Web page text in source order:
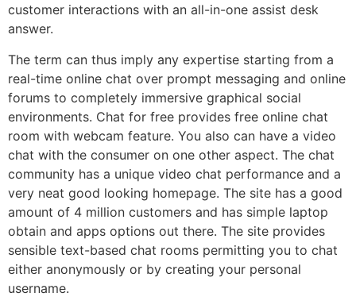
customer interactions with an all-in-one assist desk
answer.
The term can thus imply any expertise starting from a
real-time online chat over prompt messaging and online
forums to completely immersive graphical social
environments. Chat for free provides free online chat
room with webcam feature. You also can have a video
chat with the consumer on one other aspect. The chat
community has a unique video chat performance and a
very neat good looking homepage. The site has a good
amount of 4 million customers and has simple laptop
obtain and apps options out there. The site provides
sensible text-based chat rooms permitting you to chat
either anonymously or by creating your personal
username.